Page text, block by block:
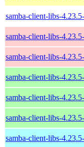
samba-client-libs-
samba-client-libs-
samba-client-libs-
samba-client-libs-
samba-client-libs-
samba-client-libs-
samba-client-libs-